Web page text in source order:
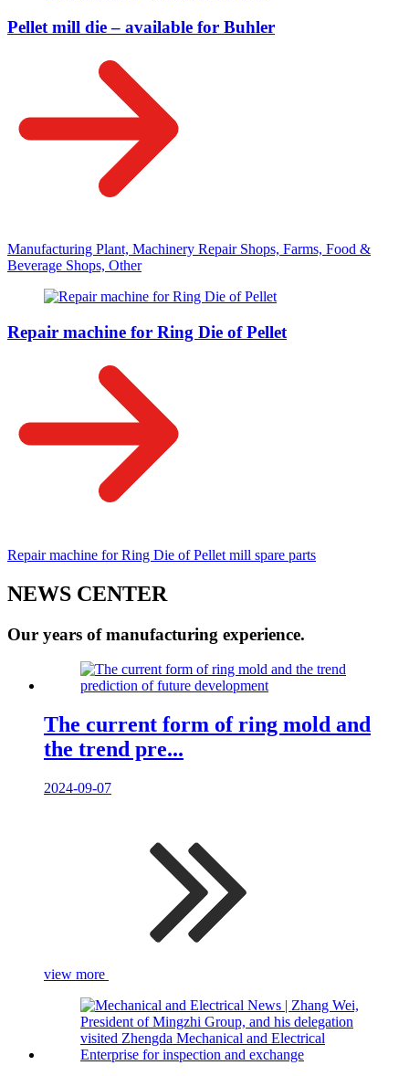
Pellet mill die – available for Buhler
Manufacturing Plant, Machinery Repair Shops, Farms, Food &
Beverage Shops, Other
Repair machine for Ring Die of Pellet
Repair machine for Ring Die of Pellet mill spare parts
NEWS CENTER
Our years of manufacturing experience.
The current form of ring mold and
the trend pre...
2024-09-07
view more